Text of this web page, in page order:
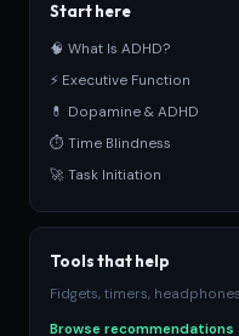
Start here
🧠 What Is ADHD?
⚡ Executive Function
💊 Dopamine & ADHD
⏱ Time Blindness
🚀 Task Initiation
Tools that help
Fidgets, timers,
Browse